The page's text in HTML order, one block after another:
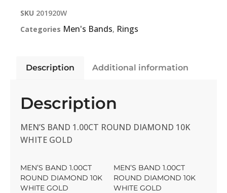
SKU 201920W
Categories Men's Bands, Rings
Description Additional information
Description
MEN’S BAND 1.00CT ROUND DIAMOND 10K
WHITE GOLD
MEN’S BAND 1.00CT
ROUND DIAMOND 10K
WHITE GOLD
MEN’S BAND 1.00CT
ROUND DIAMOND 10K
WHITE GOLD